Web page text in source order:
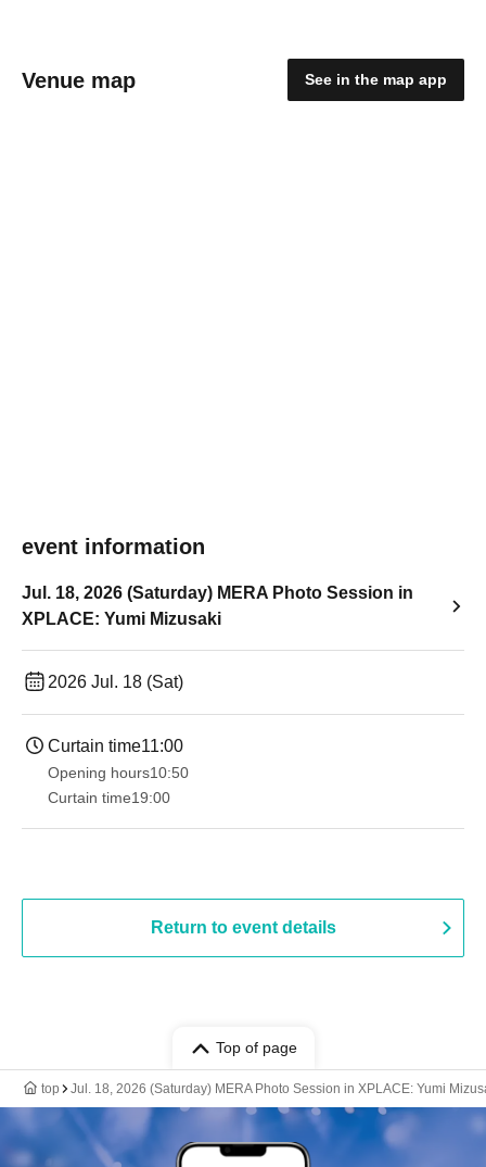
Venue map See in the map app
event information
Jul. 18, 2026 (Saturday) MERA Photo Session in
XPLACE: Yumi Mizusaki
2026 Jul. 18 (Sat)
Curtain time11:00
Opening hours10:50
Curtain time19:00​ ​ ​ ​​ ​​ ​​ ​​ ​​ ​​ ​​ ​​ ​​ ​​ ​​ ​​ ​​ ​​ ​​ ​​ ​​ ​​ ​​ ​​ ​​ ​​ ​​ ​​ ​​ ​​ ​​ ​​ ​​ ​​ ​​ ​​ ​​ ​​ ​​ ​​ ​​ ​​ ​​ ​​ ​​ ​​ ​​ ​​ ​​ ​​ ​​ ​
Return to event details
Top of page
top Jul. 18, 2026 (Saturday) MERA Photo Session in XPLACE: Yumi